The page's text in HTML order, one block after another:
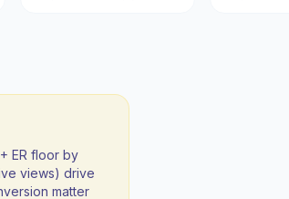
ER floor by
views) drive
matter